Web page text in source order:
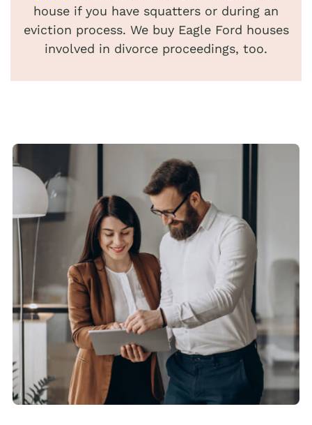
house if you have squatters or during an
eviction process. We buy Eagle Ford houses
involved in divorce proceedings, too.